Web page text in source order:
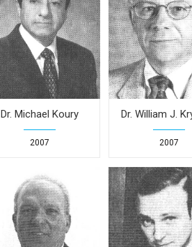
Dr. Michael Koury
2007
Dr. William J.
2007